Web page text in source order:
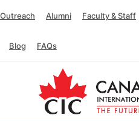
Outreach Alumni Faculty & Staff
Blog FAQs